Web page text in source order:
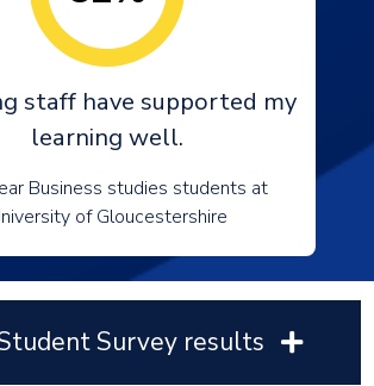
staff have supported my
learning well.
Business studies students at
of Gloucestershire
Survey results